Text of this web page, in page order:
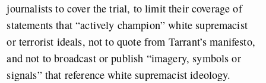
journalists to cover the trial, to limit their coverage of
statements that “actively champion” white supremacist
or terrorist ideals, not to quote from Tarrant’s manifesto,
and not to broadcast or publish “imagery, symbols or
signals” that reference white supremacist ideology.